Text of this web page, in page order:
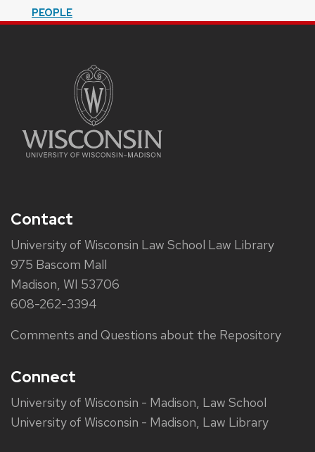
PEOPLE
Contact
University of Wisconsin Law School Law Library
975 Bascom Mall
Madison, WI 53706
608-262-3394
Comments and Questions about the Repository
Connect
University of Wisconsin - Madison, Law School
University of Wisconsin - Madison, Law Library